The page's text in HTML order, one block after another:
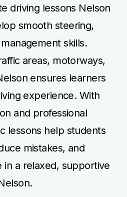
driving lessons Nelson
smooth steering,
skills.
areas, motorways,
ensures learners
experience. With
and professional
lessons help students
mistakes, and
in a relaxed, supportive